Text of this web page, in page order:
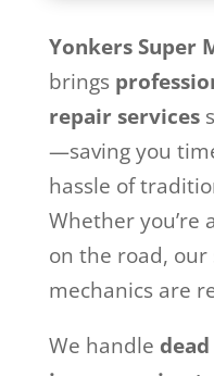
Yonkers Super
brings
repair services
—saving you
hassle of
Whether you’re
on the road,
mechanics are
We handle